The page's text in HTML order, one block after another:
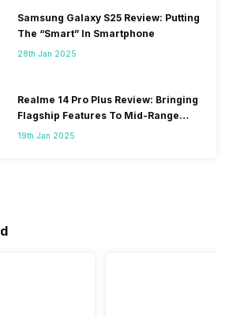
Samsung Galaxy S25 Review: Putting
The “Smart” In Smartphone
28th Jan 2025
Realme 14 Pro Plus Review: Bringing
Flagship Features To Mid-Range
Segment
19th Jan 2025